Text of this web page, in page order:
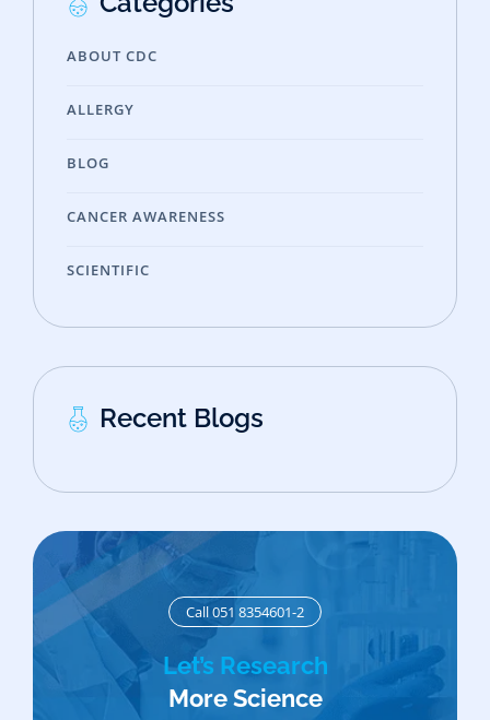
ABOUT CDC
ALLERGY
BLOG
CANCER AWARENESS
SCIENTIFIC
Recent Blogs
Call 051 8354601-2
Let’s Research
More Science